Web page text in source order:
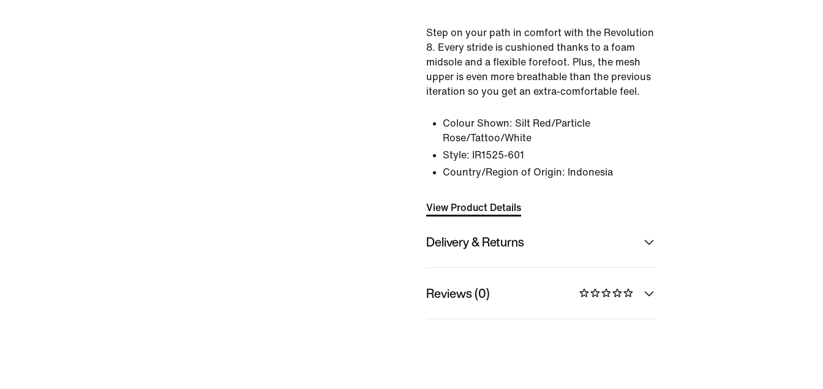
Step on your path in comfort with the Revolution
8. Every stride is cushioned thanks to a foam
midsole and a flexible forefoot. Plus, the mesh
upper is even more breathable than the previous
iteration so you get an extra-comfortable feel.
Colour Shown: Silt Red/Particle
Rose/Tattoo/White
Style:
IR1525-601
Country/Region of Origin: Indonesia
View Product Details
Delivery & Returns
Reviews (0)